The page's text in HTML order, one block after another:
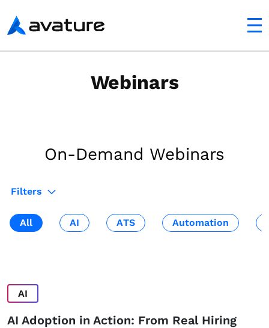
Avature
Webinars
On-Demand Webinars
Filters
All AI ATS Automation
AI
AI Adoption in Action: From Real Hiring